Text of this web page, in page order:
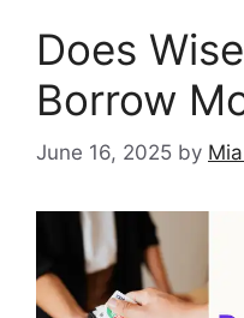
Does
Borrow
June 16, 2025 by